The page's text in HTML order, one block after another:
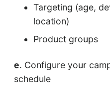
Targeting (age,
location)
Product groups
e. Configure your
schedule